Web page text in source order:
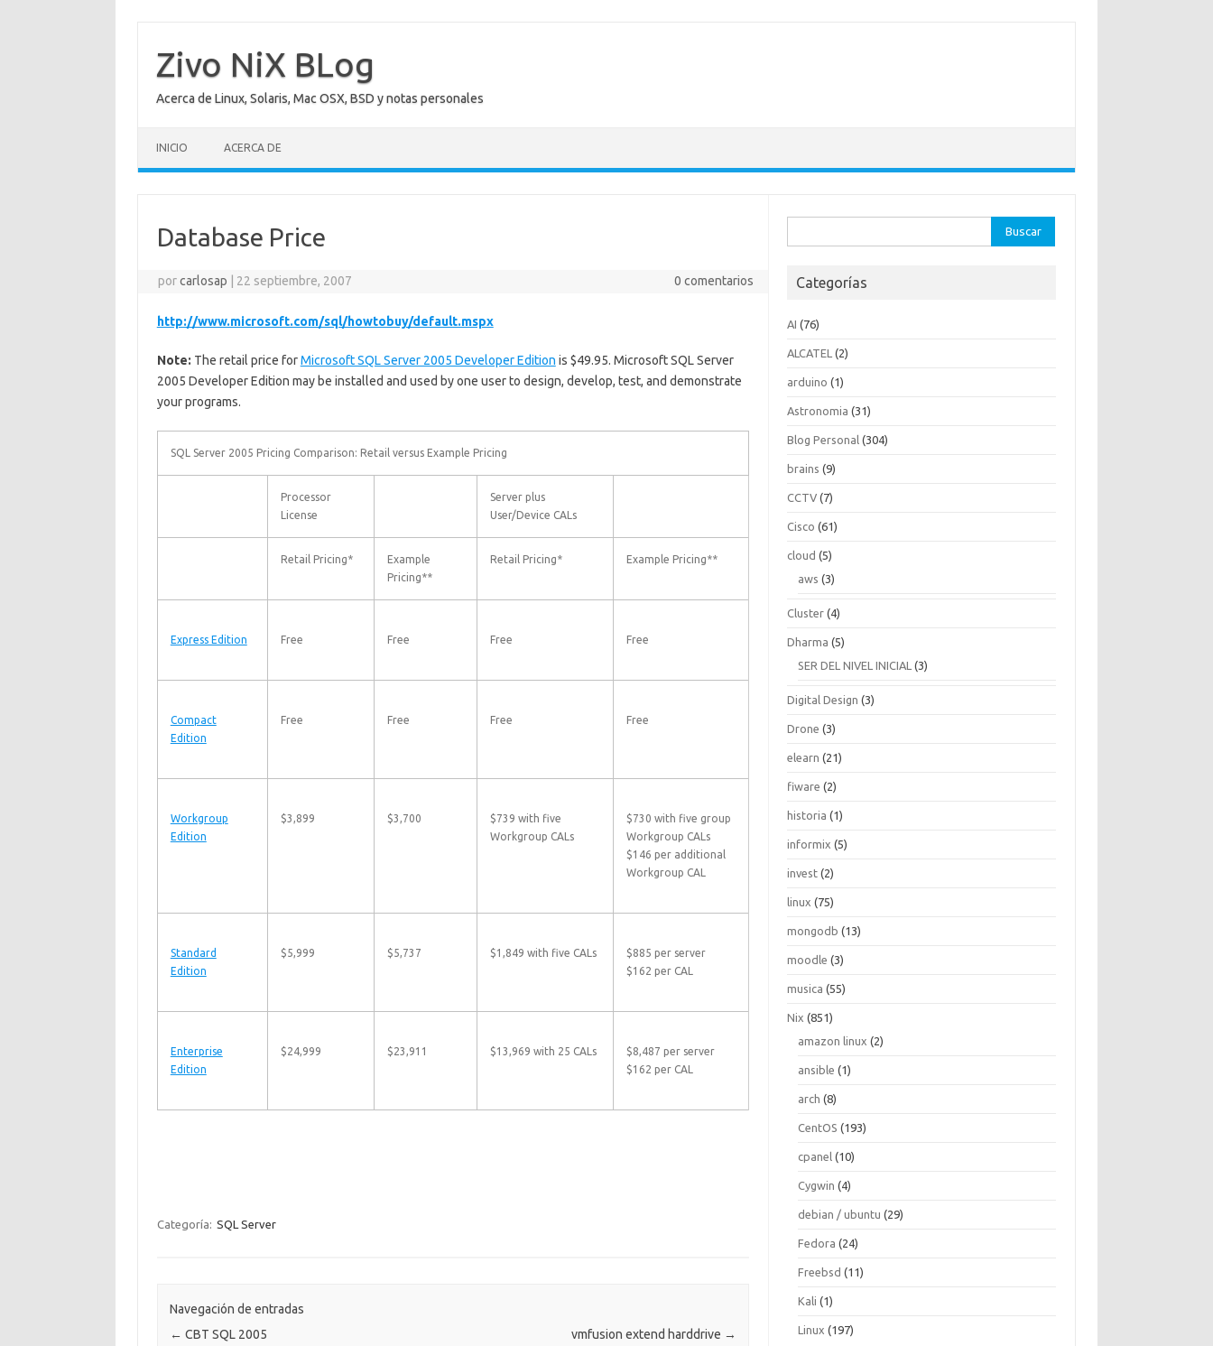
contenido
Zivo NiX BLog
Acerca de Linux, Solaris, Mac OSX, BSD y notas personales
INICIO ACERCA DE
Database Price
porcarlosap 22 septiembre, 2007 0 comentarios
http://www.microsoft.com/sql/howtobuy/default.mspx
Note: The retail price forMicrosoft SQL Server 2005 Developer Edition is $49.95. Microsoft SQL Server
2005 Developer Edition may be installed and used by one user to design, develop, test, and demonstrate
your programs.
SQL Server 2005 Pricing Comparison: Retail versus Example Pricing
Processor
License
Server plus
User/Device CALs
Retail Pricing*
Example
Pricing**
Retail Pricing* Example Pricing**
Express Edition Free Free Free Free
Compact
Edition
Free Free Free Free
Workgroup
Edition
$3,899 $3,700
$739 with five
Workgroup CALs
$730 with five group
Workgroup CALs
$146 per additional
Workgroup CAL
Standard
Edition
$5,999 $5,737 $1,849 with five CALs
$885 per server
$162 per CAL
Enterprise
Edition
$24,999 $23,911 $13,969 with 25 CALs
$8,487 per server
$162 per CAL
Categoría: SQL Server
Navegación de entradas
← CBT SQL 2005 vmfusion extend harddrive →
Categorías
AI (76)
ALCATEL (2)
arduino (1)
Astronomia (31)
Blog Personal (304)
brains (9)
CCTV (7)
Cisco (61)
cloud (5)
aws (3)
Cluster (4)
Dharma (5)
SER DEL NIVEL INICIAL (3)
Digital Design (3)
Drone (3)
elearn (21)
fiware (2)
historia (1)
informix (5)
invest (2)
linux (75)
mongodb (13)
moodle (3)
musica (55)
Nix (851)
amazon linux (2)
ansible (1)
arch (8)
CentOS (193)
cpanel (10)
Cygwin (4)
debian / ubuntu (29)
Fedora (24)
Freebsd (11)
Kali (1)
Linux (197)